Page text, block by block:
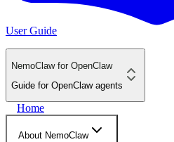
User Guide
NemoClaw for OpenClaw
Guide for OpenClaw agents
Home
About NemoClaw